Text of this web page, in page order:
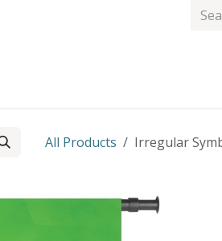
All Products Irregular